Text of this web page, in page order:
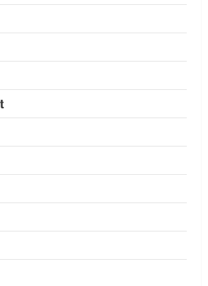
shares.
Tech
Smarter Loan Management